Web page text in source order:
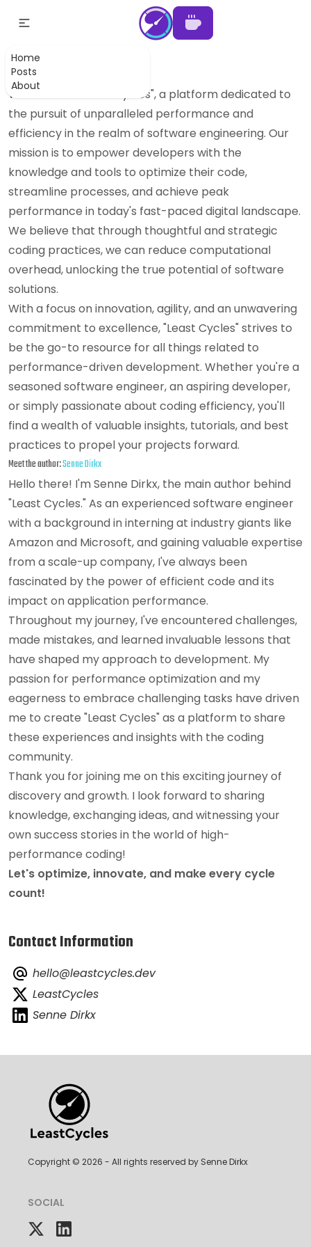
Home
Posts
About
About Least Cycles
Our goal:
Welcome to "Least Cycles", a platform dedicated to
the pursuit of unparalleled performance and
efficiency in the realm of software engineering. Our
mission is to empower developers with the
knowledge and tools to optimize their code,
streamline processes, and achieve peak
performance in today's fast-paced digital landscape.
We believe that through thoughtful and strategic
coding practices, we can reduce computational
overhead, unlocking the true potential of software
solutions.
With a focus on innovation, agility, and an unwavering
commitment to excellence, "Least Cycles" strives to
be the go-to resource for all things related to
performance-driven development. Whether you're a
seasoned software engineer, an aspiring developer,
or simply passionate about coding efficiency, you'll
find a wealth of valuable insights, tutorials, and best
practices to propel your projects forward.
Meet the author:Senne Dirkx
Hello there! I'm Senne Dirkx, the main author behind
"Least Cycles." As an experienced software engineer
with a background in interning at industry giants like
Amazon and Microsoft, and gaining valuable expertise
from a scale-up company, I've always been
fascinated by the power of efficient code and its
impact on application performance.
Throughout my journey, I've encountered challenges,
made mistakes, and learned invaluable lessons that
have shaped my approach to development. My
passion for performance optimization and my
eagerness to embrace challenging tasks have driven
me to create "Least Cycles" as a platform to share
these experiences and insights with the coding
community.
Thank you for joining me on this exciting journey of
discovery and growth. I look forward to sharing
knowledge, exchanging ideas, and witnessing your
own success stories in the world of high-
performance coding!
Let's optimize, innovate, and make every cycle
count!
Contact Information
hello@leastcycles.dev
LeastCycles
Senne Dirkx
Copyright © 2026 - All rights reserved by Senne Dirkx
SOCIAL